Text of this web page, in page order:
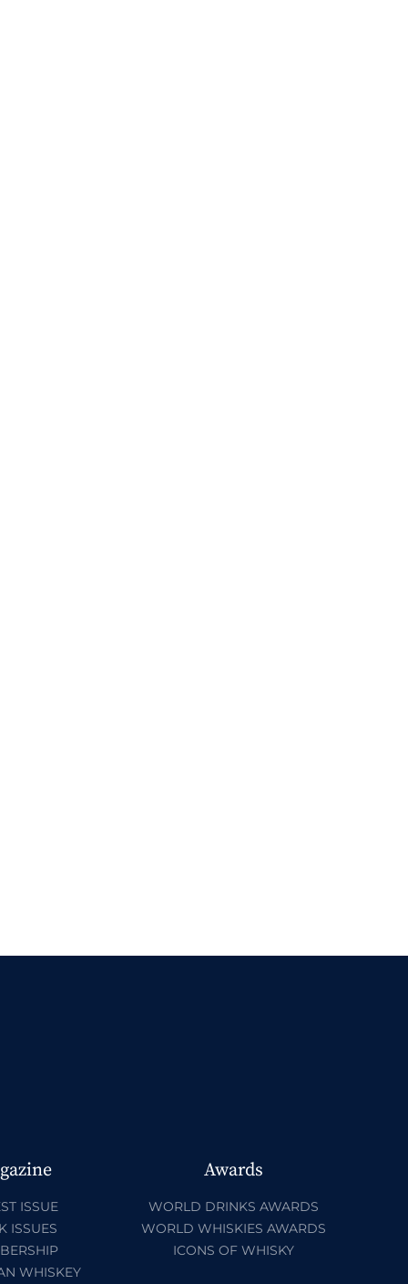
ISSUE
ISSUES
WHISKEY
Awards
WORLD DRINKS AWARDS
WORLD WHISKIES AWARDS
ICONS OF WHISKY